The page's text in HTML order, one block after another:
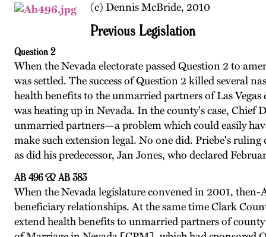
(c) Dennis McBride, 2010
Previous Legislation
Question 2
When the Nevada electorate passed Question 2 to
was settled. The success of Question 2 killed several
health benefits to the unmarried partners of Las
was heating up in Nevada. In the county's case,
unmarried partners—a problem which could easily
make such extension legal. No one did. Priebe's
as did his predecessor, Jan Jones, who declared
AB 496 & AB 383
When the Nevada legislature convened in 2001,
beneficiary relationships. At the same time Clark
extend health benefits to unmarried partners of